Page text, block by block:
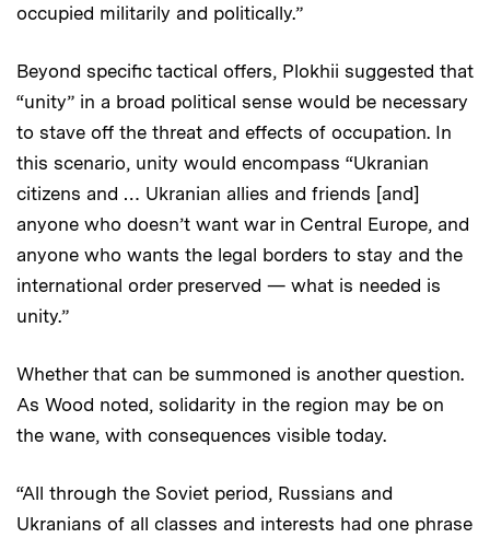
occupied militarily and politically.”
Beyond specific tactical offers, Plokhii suggested that
“unity” in a broad political sense would be necessary
to stave off the threat and effects of occupation. In
this scenario, unity would encompass “Ukranian
citizens and … Ukranian allies and friends [and]
anyone who doesn’t want war in Central Europe, and
anyone who wants the legal borders to stay and the
international order preserved — what is needed is
unity.”
Whether that can be summoned is another question.
As Wood noted, solidarity in the region may be on
the wane, with consequences visible today.
“All through the Soviet period, Russians and
Ukranians of all classes and interests had one phrase